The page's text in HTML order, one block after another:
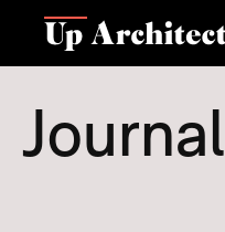
Journal